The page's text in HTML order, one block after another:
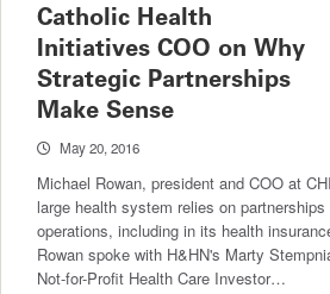
Catholic Health
Initiatives COO on Why
Strategic Partnerships
Make Sense
May 20, 2016
Michael Rowan, president and COO at
large health system relies on
operations, including in its health
Rowan spoke with H&HN's Marty
Not-for-Profit Health Care Investor…